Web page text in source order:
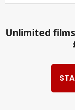
Unlimited